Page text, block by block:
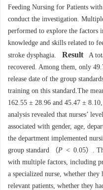
Feeding Nursing for Patients
conduct the investigation.
performed to explore the factors
knowledge and skills related to
stroke dysphagia.
ResultA
recovered. Among them, only
release date of the group
training on this standard.The
162.55 ± 28.96 and 45.47 ±
analysis revealed that nurses’
associated with gender, age,
the department implemented
group standard （P < 0.05）.
with multiple factors, including
a specialized nurse, whether
relevant patients, whether they